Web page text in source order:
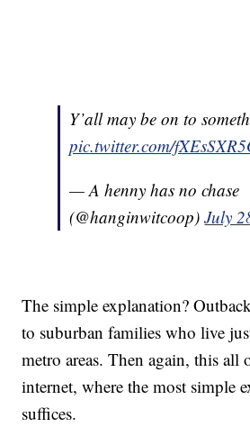
Y’all may be on to
pic.twitter.com/
— A henny has no chase
(@hanginwitcoop)July
The simple explanation?
to suburban families who live
metro areas. Then again, this all
internet, where the most simple
suffices.